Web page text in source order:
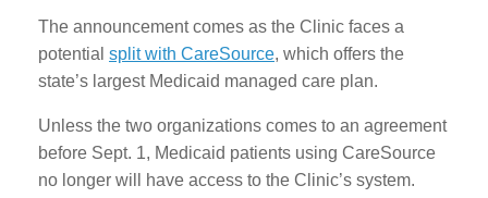
The announcement comes as the Clinic faces a
potential split with CareSource, which offers the
state’s largest Medicaid managed care plan.
Unless the two organizations comes to an agreement
before Sept. 1, Medicaid patients using CareSource
no longer will have access to the Clinic’s system.